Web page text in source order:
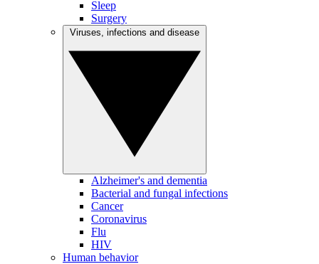
Sleep
Surgery
Alzheimer's and dementia
Bacterial and fungal infections
Cancer
Coronavirus
Flu
HIV
Human behavior